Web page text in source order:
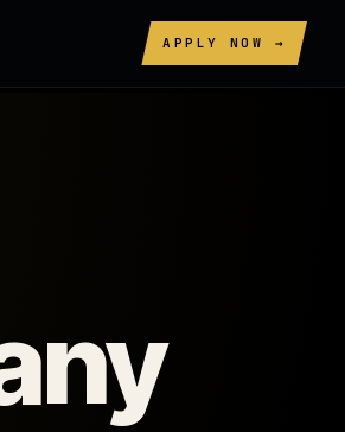
APPLY NOW →